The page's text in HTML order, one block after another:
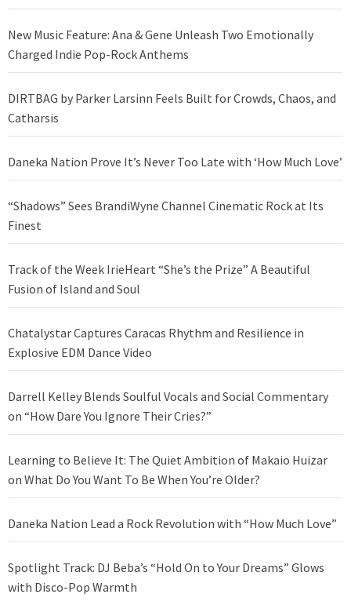
New Music Feature: Ana & Gene Unleash Two Emotionally
Charged Indie Pop-Rock Anthems
DIRTBAG by Parker Larsinn Feels Built for Crowds, Chaos, and
Catharsis
Daneka Nation Prove It’s Never Too Late with ‘How Much Love’
“Shadows” Sees BrandiWyne Channel Cinematic Rock at Its
Finest
Track of the Week IrieHeart “She’s the Prize” A Beautiful
Fusion of Island and Soul
Chatalystar Captures Caracas Rhythm and Resilience in
Explosive EDM Dance Video
Darrell Kelley Blends Soulful Vocals and Social Commentary
on “How Dare You Ignore Their Cries?”
Learning to Believe It: The Quiet Ambition of Makaio Huizar
on What Do You Want To Be When You’re Older?
Daneka Nation Lead a Rock Revolution with “How Much Love”
Spotlight Track: DJ Beba’s “Hold On to Your Dreams” Glows
with Disco-Pop Warmth